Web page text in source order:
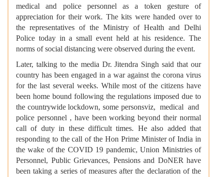
medical and police personnel as a token gesture of
appreciation for their work. The kits were handed over to
the representatives of the Ministry of Health and Delhi
Police today in a small event held at his residence. The
norms of social distancing were observed during the event.
Later, talking to the media Dr. Jitendra Singh said that our
country has been engaged in a war against the corona virus
for the last several weeks. While most of the citizens have
been home bound following the regulations imposed due to
the countrywide lockdown, some personsviz, medical and
police personnel , have been working beyond their normal
call of duty in these difficult times. He also added that
responding to the call of the Hon Prime Minister of India in
the wake of the COVID 19 pandemic, Union Ministries of
Personnel, Public Grievances, Pensions and DoNER have
been taking a series of measures after the declaration of the